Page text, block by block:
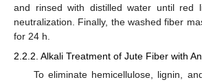
and rinsed with distilled water until red
neutralization. Finally, the washed fiber
for 24 h.
2.2.2. Alkali Treatment of Jute Fiber with
To eliminate hemicellulose, lignin,